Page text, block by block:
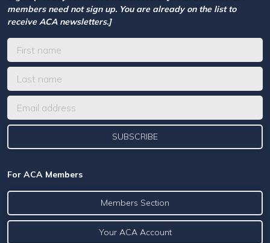
members need not sign up. You are already on the list to
receive ACA newsletters.]
For ACA Members
Members Section
Your ACA Account